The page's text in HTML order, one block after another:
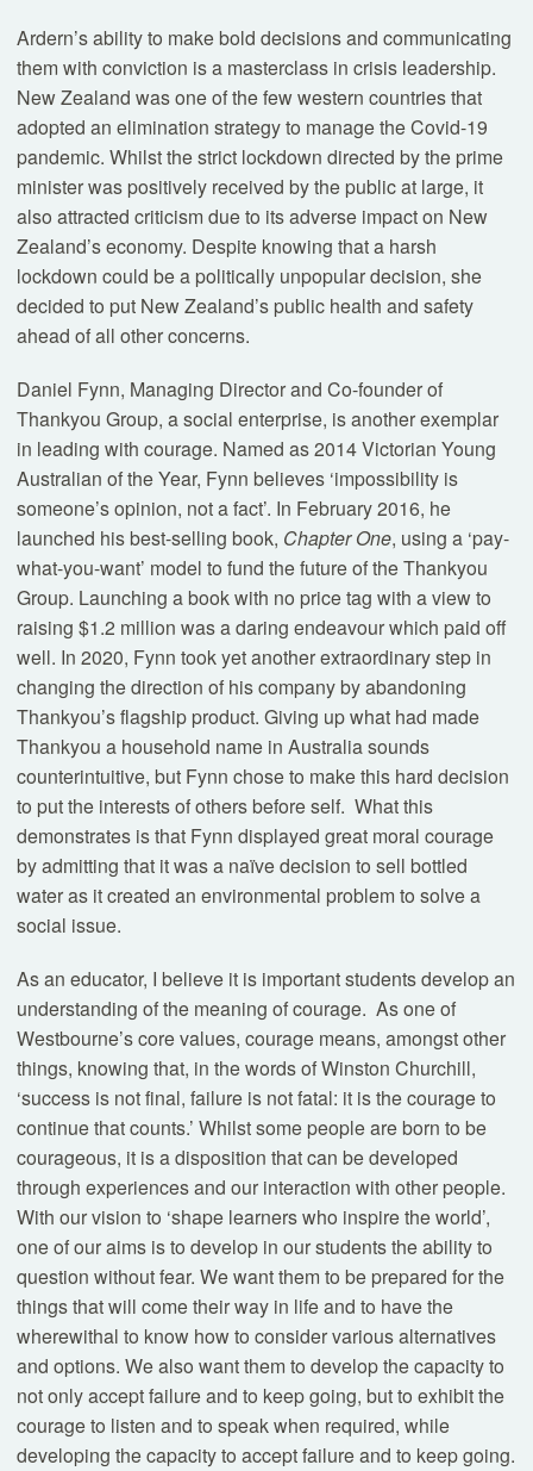
Ardern’s ability to make bold decisions and communicating
them with conviction is a masterclass in crisis leadership.
New Zealand was one of the few western countries that
adopted an elimination strategy to manage the Covid-19
pandemic. Whilst the strict lockdown directed by the prime
minister was positively received by the public at large, it
also attracted criticism due to its adverse impact on New
Zealand’s economy. Despite knowing that a harsh
lockdown could be a politically unpopular decision, she
decided to put New Zealand’s public health and safety
ahead of all other concerns.
Daniel Fynn, Managing Director and Co-founder of
Thankyou Group, a social enterprise, is another exemplar
in leading with courage. Named as 2014 Victorian Young
Australian of the Year, Fynn believes ‘impossibility is
someone’s opinion, not a fact’. In February 2016, he
launched his best-selling book, Chapter One, using a ‘pay-
what-you-want’ model to fund the future of the Thankyou
Group. Launching a book with no price tag with a view to
raising $1.2 million was a daring endeavour which paid off
well. In 2020, Fynn took yet another extraordinary step in
changing the direction of his company by abandoning
Thankyou’s flagship product. Giving up what had made
Thankyou a household name in Australia sounds
counterintuitive, but Fynn chose to make this hard decision
to put the interests of others before self. What this
demonstrates is that Fynn displayed great moral courage
by admitting that it was a naïve decision to sell bottled
water as it created an environmental problem to solve a
social issue.
As an educator, I believe it is important students develop an
understanding of the meaning of courage. As one of
Westbourne’s core values, courage means, amongst other
things, knowing that, in the words of Winston Churchill,
‘success is not final, failure is not fatal: it is the courage to
continue that counts.’ Whilst some people are born to be
courageous, it is a disposition that can be developed
through experiences and our interaction with other people.
With our vision to ‘shape learners who inspire the world’,
one of our aims is to develop in our students the ability to
question without fear. We want them to be prepared for the
things that will come their way in life and to have the
wherewithal to know how to consider various alternatives
and options. We also want them to develop the capacity to
not only accept failure and to keep going, but to exhibit the
courage to listen and to speak when required, while
developing the capacity to accept failure and to keep going.